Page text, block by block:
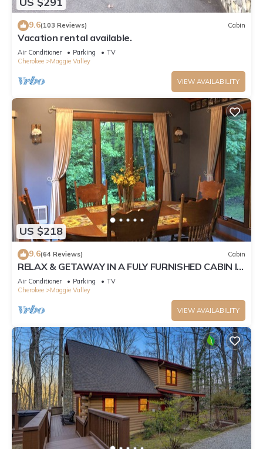
9.6(103 Reviews) Cabin
Vacation rental available.
Air Conditioner Parking
TV
Cherokee
Maggie Valley
VIEW AVAILABILITY
US $218
9.6(64 Reviews) Cabin
RELAX & GETAWAY IN A FULY FURNISHED CABIN IN
THE BLUE RIDGE SMOKEY MOUNTAINS.
Air Conditioner Parking
TV
Cherokee
Maggie Valley
VIEW AVAILABILITY